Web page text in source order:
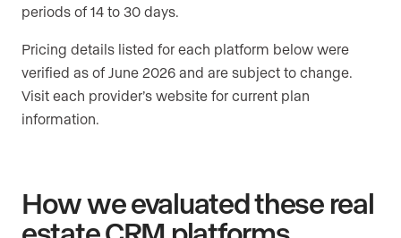
periods of 14 to 30 days.
Pricing details listed for each platform below were
verified as of June 2026 and are subject to change.
Visit each provider’s website for current plan
information.
How we evaluated these real